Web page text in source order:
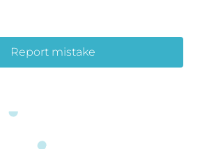
Report mistake